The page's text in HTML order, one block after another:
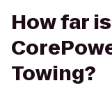
How far
Towing?